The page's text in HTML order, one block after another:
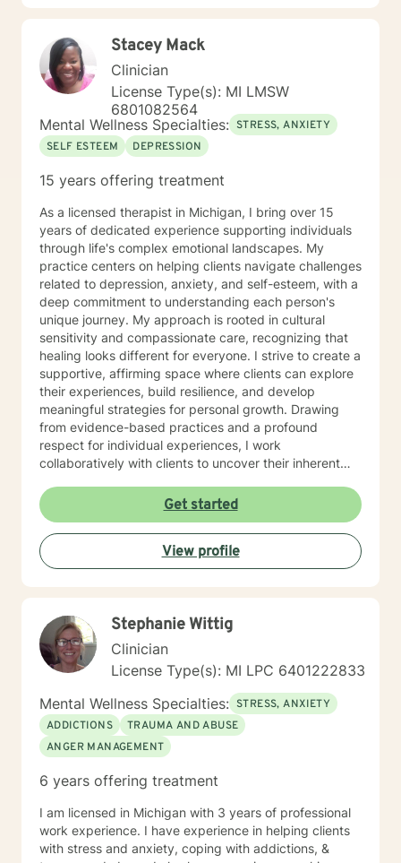
Stacey Mack
Clinician
License Type(s): MI LMSW
6801082564
Mental Wellness Specialties: STRESS, ANXIETY
SELF ESTEEM
DEPRESSION
15 years offering treatment
As a licensed therapist in Michigan, I bring over 15
years of dedicated experience supporting individuals
through life's complex emotional landscapes. My
practice centers on helping clients navigate challenges
related to depression, anxiety, and self-esteem, with a
deep commitment to understanding each person's
unique journey. My approach is rooted in cultural
sensitivity and compassionate care, recognizing that
healing looks different for everyone. I strive to create a
supportive, affirming space where clients can explore
their experiences, build resilience, and develop
meaningful strategies for personal growth. Drawing
from evidence-based practices and a profound
respect for individual experiences, I work
collaboratively with clients to uncover their inherent
move through difficult emotions and create positive,
sustainable changes in your life. I am passionate about
providing thoughtful, personalized support that honors
your individual identity and lived experiences.
Together, we can work towards understanding,
Get started
View profile
Stephanie Wittig
Clinician
License Type(s): MI LPC 6​4​0​1​2​2​2​8​3​3
Mental Wellness Specialties: STRESS, ANXIETY
ADDICTIONS
TRAUMA AND ABUSE
ANGER MANAGEMENT
6 years offering treatment
I am licensed in Michigan with 3 years of professional
work experience. I have experience in helping clients
with stress and anxiety, coping with addictions, &